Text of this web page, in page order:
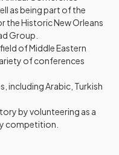
as being part of the
the Historic New Orleans
Group.
of Middle Eastern
of conferences
including Arabic, Turkish
by volunteering as a
competition.